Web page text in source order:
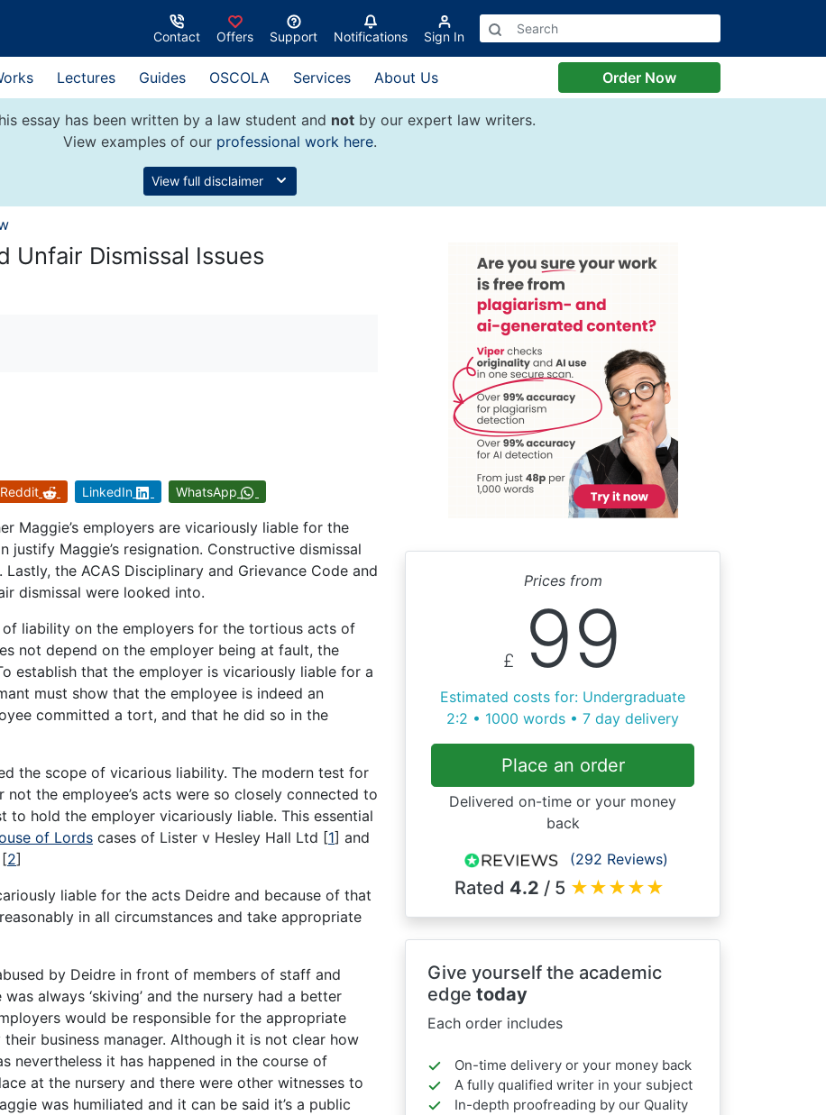
Contact Offers Support Notifications Sign In
Lectures Guides OSCOLA Services About Us Order Now
essay has been written by a law student and notby our expert law writers.
View examples of our professional work here.
View full disclaimer
Unfair Dismissal Issues
Reddit LinkedIn WhatsApp
Maggie’s employers are vicariously liable for the
Maggie’s resignation. Constructive dismissal
the ACAS Disciplinary and Grievance Code and
dismissal were looked into.
liability on the employers for the tortious acts of
not depend on the employer being at fault, the
establish that the employer is vicariously liable for a
must show that the employee is indeed an
committed a tort, and that he did so in the
the scope of vicarious liability. The modern test for
the employee’s acts were so closely connected to
to hold the employer vicariously liable. This essential
of Lords cases of Lister v Hesley Hall Ltd [1] and
[2]
liable for the acts Deidre and because of that
in all circumstances and take appropriate
by Deidre in front of members of staff and
always ‘skiving’ and the nursery had a better
would be responsible for the appropriate
business manager. Although it is not clear how
nevertheless it has happened in the course of
at the nursery and there were other witnesses to
was humiliated and it can be said it’s a public
Prices from
£ 99
Estimated costs for: Undergraduate
2:2 • 1000 words • 7 day delivery
Place an order
Delivered on-time or your money
back
(292 Reviews)
Rated 4.2 / 5 ★★★★★
Give yourself the academic
edge today
Each order includes
On-time delivery or your money back
A fully qualified writer in your subject
In-depth proofreading by our Quality